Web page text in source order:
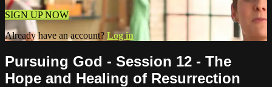
SIGN UP NOW
Already have an account? Log in
Pursuing God - Session 12 - The
Hope and Healing of Resurrection